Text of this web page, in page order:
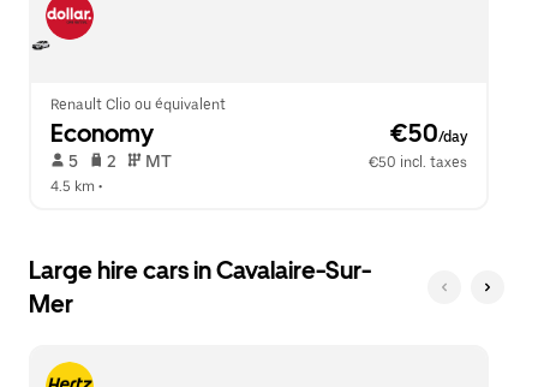
Renault Clio ou équivalent
Economy €50/day
5 2 MT
€50 incl. taxes
4.5 km •
Large hire cars in Cavalaire-Sur-
Mer